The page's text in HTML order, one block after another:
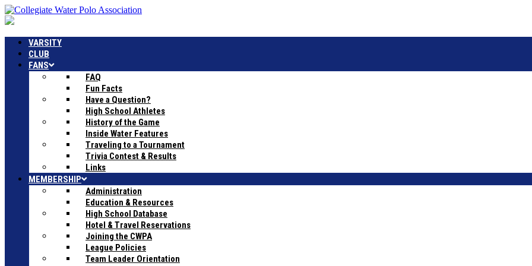
VARSITY
CLUB
FANS
FAQ
Fun Facts
Have a Question?
High School Athletes
History of the Game
Inside Water Features
Traveling to a Tournament
Trivia Contest & Results
Links
MEMBERSHIP
Administration
Education & Resources
High School Database
Hotel & Travel Reservations
Joining the CWPA
League Policies
Team Leader Orientation